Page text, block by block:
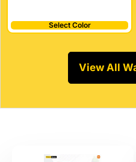
Select Color
View All